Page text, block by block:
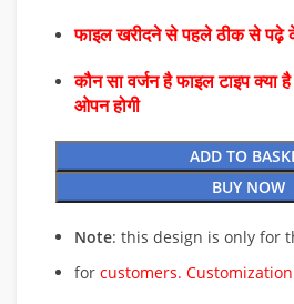
फाइल खरीदने से पहले ठीक से पढ़े
कौन सा वर्जन है फाइल टाइप क्या
ओपन होगी
ADD TO
BUY NOW
Note: this design is only for
for customers.